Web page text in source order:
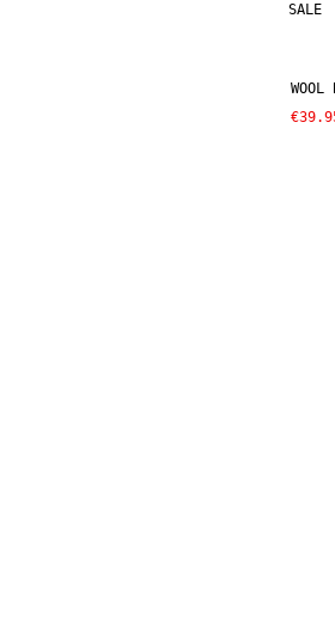
SALE
WOOL